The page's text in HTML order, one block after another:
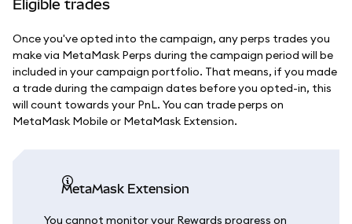
Eligible trades
Once you've opted into the campaign, any perps trades you
make via MetaMask Perps during the campaign period will be
included in your campaign portfolio. That means, if you made
a trade during the campaign dates before you opted-in, this
will count towards your PnL. You can trade perps on
MetaMask Mobile or MetaMask Extension.
MetaMask Extension
You cannot monitor your Rewards progress on